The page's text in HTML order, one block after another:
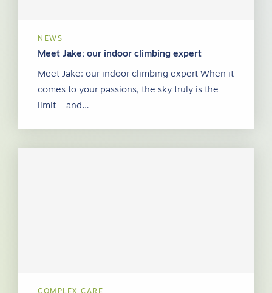
NEWS
Meet Jake: our indoor climbing expert
Meet Jake: our indoor climbing expert When it
comes to your passions, the sky truly is the
limit – and…